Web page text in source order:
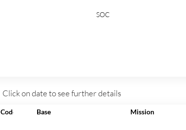
SOC
Click on date to see further details
Code Base Mission